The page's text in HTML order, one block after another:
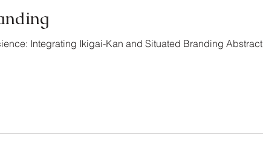
Integrating Ikigai-Kan and Situated Branding Abstract